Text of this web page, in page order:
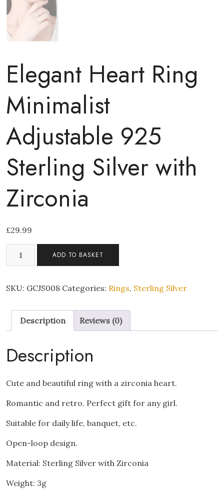
Elegant Heart Ring
Minimalist
Adjustable 925
Sterling Silver with
Zirconia
£29.99
Minimalist
925
Sterling
Silver
Zirconia
ADD TO BASKET
SKU: GCJS008 Categories: Rings, Sterling Silver
Description Reviews (0)
Description
Cute and beautiful ring with a zirconia heart.
Romantic and retro. Perfect gift for any girl.
Suitable for daily life, banquet, etc.
Open-loop design.
Material: Sterling Silver with Zirconia
Weight: 3g